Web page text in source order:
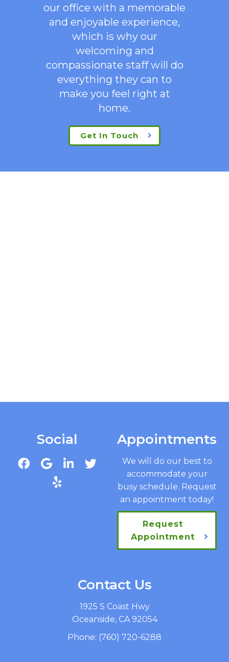
our office with a memorable
and enjoyable experience,
which is why our
welcoming and
compassionate staff will do
everything they can to
make you feel right at
home.
Get In Touch
Social Appointments
We will do our best to
accommodate your
busy schedule. Request
an appointment today!
Request
Appointment
Contact Us
1925 S Coast Hwy
Oceanside, CA 92054
Phone: (760) 720-6288